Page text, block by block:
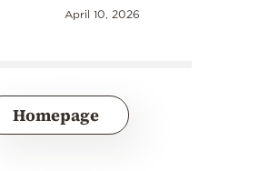
April 10, 2026
Homepage